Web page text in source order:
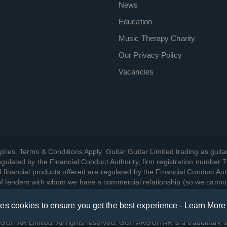
News
Education
Music Therapy Charity
Our Privacy Policy
Vacancies
Terms & Conditions Apply. Guitar Guitar Limited trading as
by the Financial Conduct Authority, firm registration number
financial products offered are regulated by the Financial Conduct
lenders with whom we have a commercial relationship (so we
we manage your data, as well as your rights, by reading our
Limited. All rights reserved. GUITARGUITAR is a trademark
cookies to ensure you get the best experience - Learn More